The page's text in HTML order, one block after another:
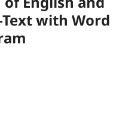
with Word